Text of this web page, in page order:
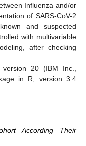
Influenza and/or
of SARS-CoV-2
and suspected
with multivariable
after checking
version 20 (IBM Inc.,
in R, version 3.4
According Their